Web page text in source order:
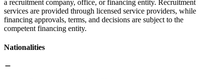
a recruitment company, office, or financing entity. Recruitment
services are provided through licensed service providers, while
financing approvals, terms, and decisions are subject to the
competent financing entity.
Nationalities